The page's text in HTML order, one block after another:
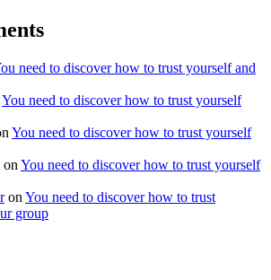
need to discover how to trust yourself and
You need to discover how to trust yourself
You need to discover how to trust yourself
on You need to discover how to trust yourself
on You need to discover how to trust
group